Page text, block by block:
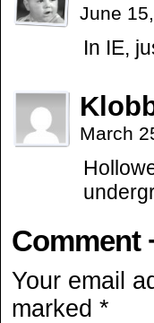
June
In IE,
March
Comment
Your email
marked *